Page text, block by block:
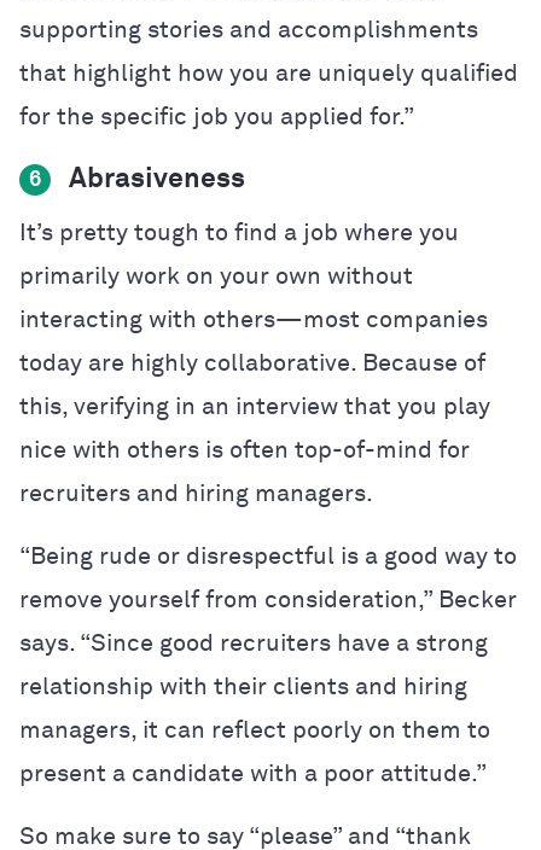
supporting stories and accomplishments
that highlight how you are uniquely qualified
for the specific job you applied for.”
6 Abrasiveness
It’s pretty tough to find a job where you
primarily work on your own without
interacting with others—most companies
today are highly collaborative. Because of
this, verifying in an interview that you play
nice with others is often top-of-mind for
recruiters and hiring managers.
“Being rude or disrespectful is a good way to
remove yourself from consideration,” Becker
says. “Since good recruiters have a strong
relationship with their clients and hiring
managers, it can reflect poorly on them to
present a candidate with a poor attitude.”
So make sure to say “please” and “thank